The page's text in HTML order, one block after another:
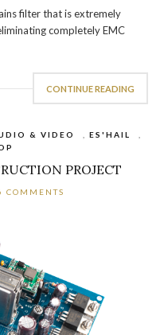
filter that is extremely
completely EMC
CONTINUE READING
& VIDEO ES'HAIL
PROJECT
COMMENTS